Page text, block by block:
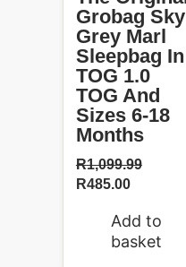
Grobag Sky
Grey Marl
Sleepbag In
TOG 1.0
TOG And
Sizes 6-18
Months
R1,099.99
R485.00
Add to
basket